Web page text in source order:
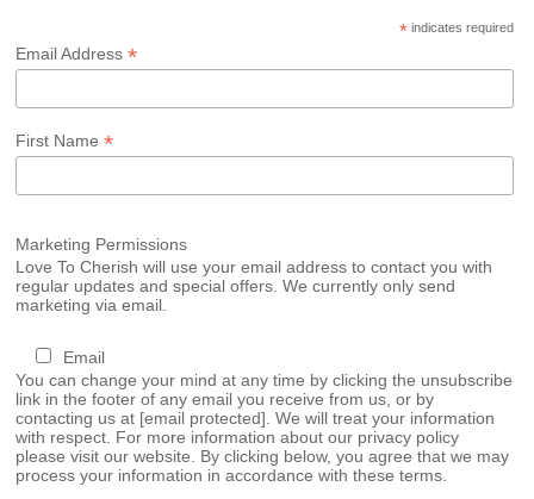
*indicates required
Email Address*
First Name*
Marketing Permissions
Love To Cherish will use your email address to contact you with
regular updates and special offers. We currently only send
marketing via email.
Email
You can change your mind at any time by clicking the unsubscribe
link in the footer of any email you receive from us, or by
contacting us at [email protected] . We will treat your information
with respect. For more information about our privacy policy
please visit our website. By clicking below, you agree that we may
process your information in accordance with these terms.